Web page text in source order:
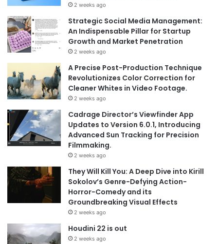
2 weeks ago
Strategic Social Media Management:
An Indispensable Pillar for Startup
Growth and Market Penetration
2 weeks ago
A Precise Post-Production Technique
Revolutionizes Color Correction for
Cleaner Whites in Video Footage.
2 weeks ago
Cadrage Director’s Viewfinder App
Updates to Version 6.0.1, Introducing
Advanced Sun Tracking for Precision
Filmmaking.
2 weeks ago
They Will Kill You: A Deep Dive into Kirill
Sokolov’s Genre-Defying Action-
Horror-Comedy and its
Groundbreaking Visual Effects
2 weeks ago
Houdini 22 is out
2 weeks ago